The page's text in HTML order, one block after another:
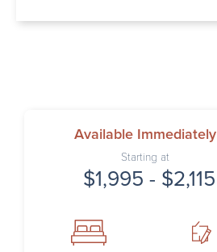
Available Immediately
Starting at
$1,995 - $2,115